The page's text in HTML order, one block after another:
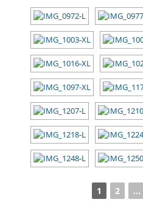
1 2 ...